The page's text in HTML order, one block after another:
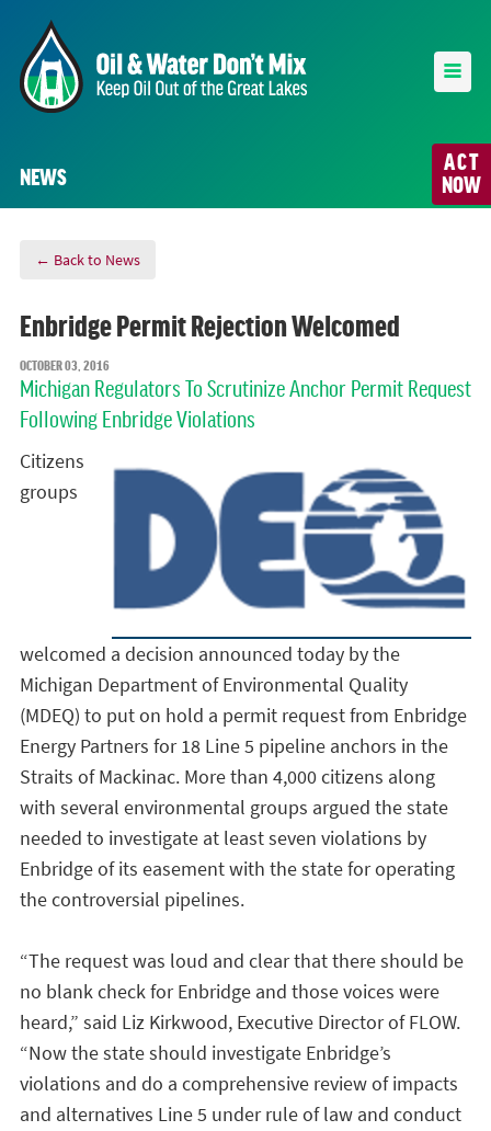
ACT
NOW
NEWS
← Back to News
Enbridge Permit Rejection Welcomed
OCTOBER 03, 2016
Michigan Regulators To Scrutinize Anchor Permit Request
Following Enbridge Violations
Citizens
groups
welcomed a decision announced today by the
Michigan Department of Environmental Quality
(MDEQ) to put on hold a permit request from Enbridge
Energy Partners for 18 Line 5 pipeline anchors in the
Straits of Mackinac. More than 4,000 citizens along
with several environmental groups argued the state
needed to investigate at least seven violations by
Enbridge of its easement with the state for operating
the controversial pipelines.
“The request was loud and clear that there should be
no blank check for Enbridge and those voices were
heard,” said Liz Kirkwood, Executive Director of FLOW.
“Now the state should investigate Enbridge’s
violations and do a comprehensive review of impacts
and alternatives Line 5 under rule of law and conduct